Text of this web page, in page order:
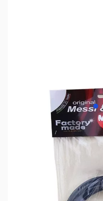
ZMP-BP50C-6U
Out of stock
No longer available.